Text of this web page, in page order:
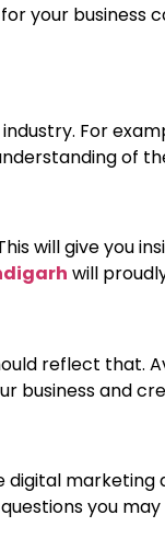
your business
For
of
will give you
will
reflect that.
business and
marketing
you may